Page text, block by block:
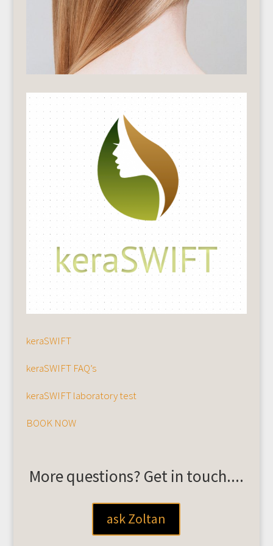
keraSWIFT
keraSWIFT FAQ’s
keraSWIFT laboratory test
BOOK NOW
More questions? Get in touch....
ask Zoltan